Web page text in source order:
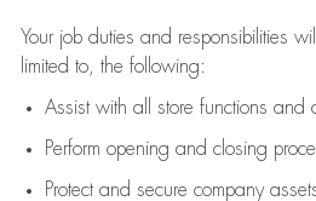
Your job duties and responsibilities
limited to, the following:
Assistwith all store functions and
Perform opening and closing
Protectand secure company